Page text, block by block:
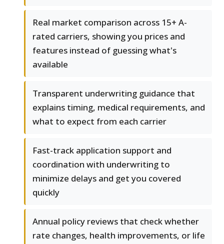
Real market comparison across 15+ A-
rated carriers, showing you prices and
features instead of guessing what's
available
Transparent underwriting guidance that
explains timing, medical requirements, and
what to expect from each carrier
Fast-track application support and
coordination with underwriting to
minimize delays and get you covered
quickly
Annual policy reviews that check whether
rate changes, health improvements, or life